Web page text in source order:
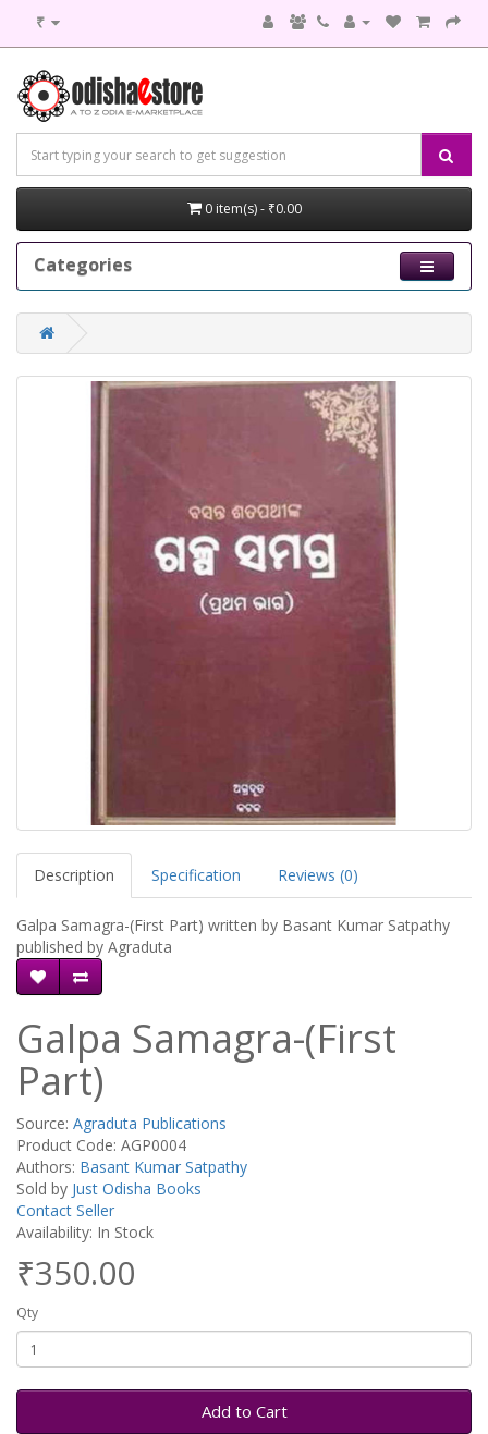
₹
0 item(s) - ₹0.00
Categories
Description Specification Reviews (0)
Galpa Samagra-(First Part) written by Basant Kumar Satpathy
published by Agraduta
Galpa Samagra-(First
Part)
Source: Agraduta Publications
Product Code: AGP0004
Authors: Basant Kumar Satpathy
Sold by Just Odisha Books
Contact Seller
Availability: In Stock
₹350.00
Qty
Add to Cart